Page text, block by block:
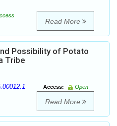
Read More
Possibility of Potato
Tribe
Access:
Open
Read More